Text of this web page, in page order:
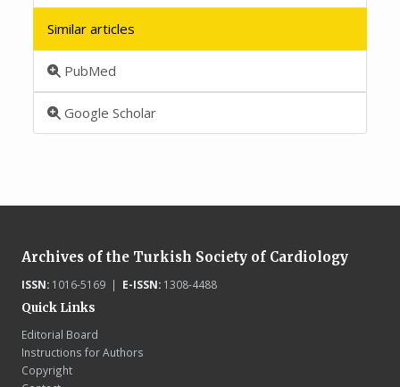
Similar articles
PubMed
Google Scholar
Archives of the Turkish Society of Cardiology
ISSN:1016-5169 | E-ISSN:1308-4488
Quick Links
Editorial Board
Instructions for Authors
Copyright